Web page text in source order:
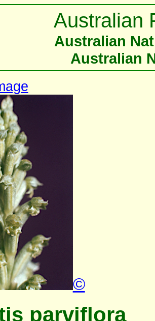
Australian
Australian
Australian
©
parviflora